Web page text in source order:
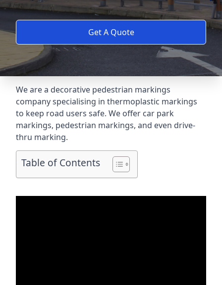
Get A Quote
We are a decorative pedestrian markings
company specialising in thermoplastic markings
to keep road users safe. We offer car park
markings, pedestrian markings, and even drive-
thru marking.
Table of Contents